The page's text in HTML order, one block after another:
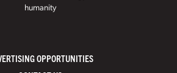
humanity
OPPORTUNITIES